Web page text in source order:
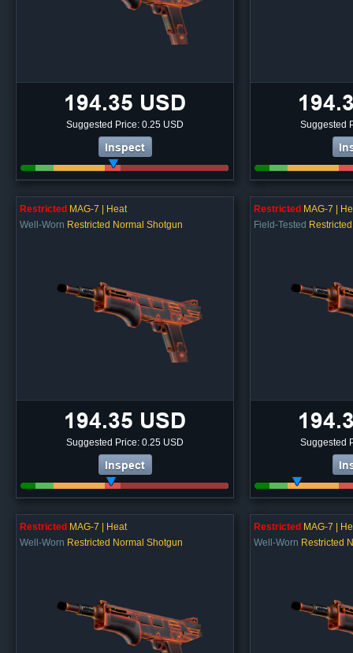
194.35 USD
Suggested Price: 0.25 USD
Inspect
Suggested
Restricted MAG-7 | Heat
Well-Worn Restricted Normal Shotgun
194.35 USD
Suggested Price: 0.25 USD
Inspect
Restricted MAG-7 |
Field-Tested
Suggested
Restricted MAG-7 | Heat
Well-Worn Restricted Normal Shotgun
Restricted MAG-7 |
Well-Worn Restricted